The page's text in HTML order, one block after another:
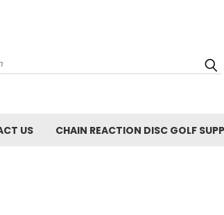
US CHAIN REACTION DISC GOLF